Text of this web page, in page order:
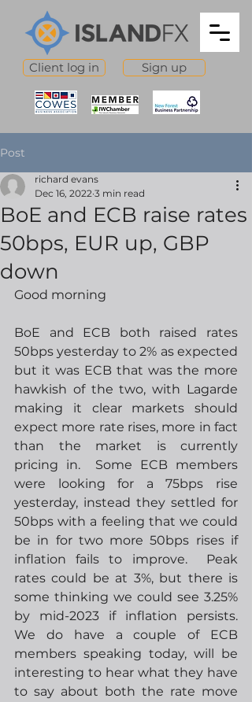
Client log in Sign up
Post
BoE and ECB raise rates
50bps, EUR up, GBP
down
richard evans
Dec 16, 2022 3 min read
Good morning
BoE and ECB both raised rates
50bps yesterday to 2% as expected
but it was ECB that was the more
hawkish of the two, with Lagarde
making it clear markets should
expect more rate rises, more in fact
than the market is currently
pricing in.  Some ECB members
were looking for a 75bps rise
yesterday, instead they settled for
50bps with a feeling that we could
be in for two more 50bps rises if
inflation fails to improve.  Peak
rates could be at 3%, but there is
some thinking we could see 3.25%
by mid-2023 if inflation persists.
We do have a couple of ECB
members speaking today, will be
interesting to hear what they have
to say about both the rate move